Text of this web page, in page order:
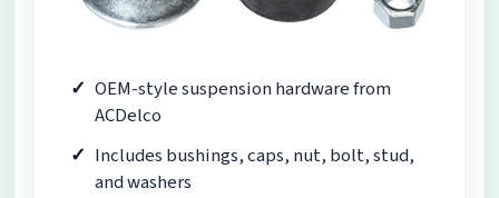
OEM-style suspension hardware from
ACDelco
Includes bushings, caps, nut, bolt, stud,
and washers